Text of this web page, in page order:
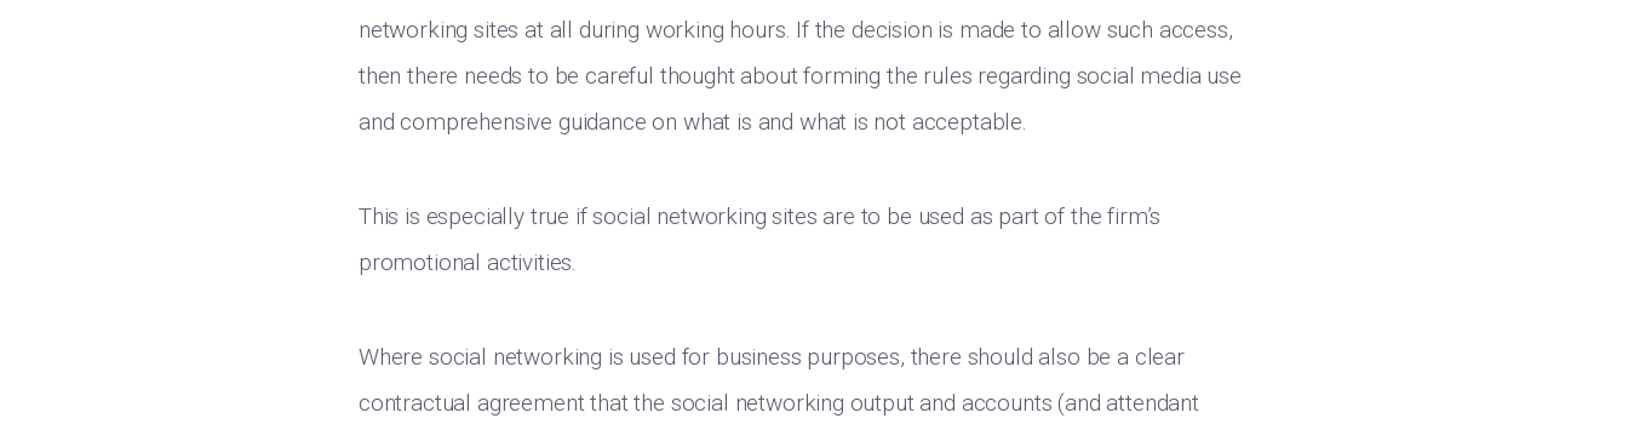
networking sites at all during working hours. If the decision is made to allow such access,
then there needs to be careful thought about forming the rules regarding social media use
and comprehensive guidance on what is and what is not acceptable.
This is especially true if social networking sites are to be used as part of the firm’s
promotional activities.
Where social networking is used for business purposes, there should also be a clear
contractual agreement that the social networking output and accounts (and attendant